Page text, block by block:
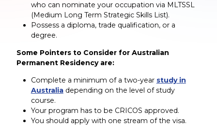
who can nominate your occupation via MLTSSL
(Medium Long Term Strategic Skills List).
Possess a diploma, trade qualification, or a
degree.
Some Pointers to Consider for Australian
Permanent Residency are:
Complete a minimum of a two-year study in
Australiadepending on the level of study
course.
Your program has to be CRICOS approved.
You should apply with one stream of the visa.